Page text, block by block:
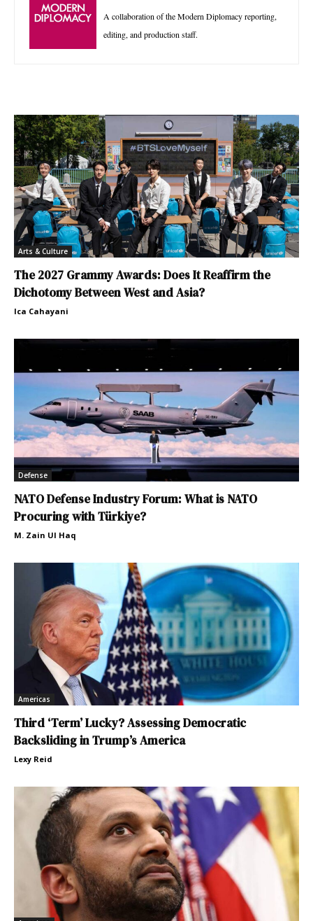
A collaboration of the Modern Diplomacy reporting,
editing, and production staff.
Arts & Culture
The 2027 Grammy Awards: Does It Reaffirm the
Dichotomy Between West and Asia?
Ica Cahayani
Defense
NATO Defense Industry Forum: What is NATO
Procuring with Türkiye?
M. Zain Ul Haq
Americas
Third ‘Term’ Lucky? Assessing Democratic
Backsliding in Trump’s America
Lexy Reid